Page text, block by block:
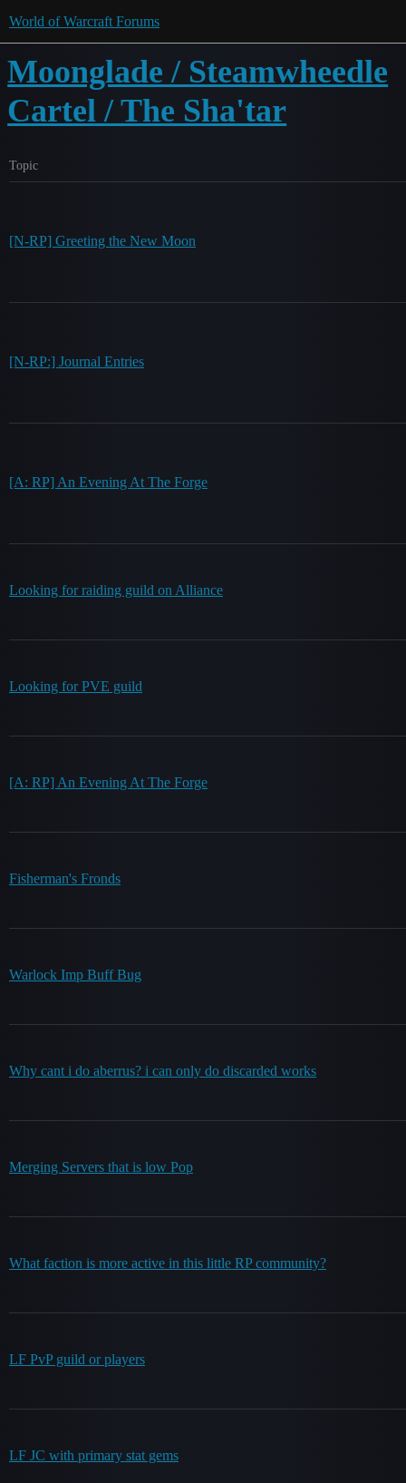
World of Warcraft Forums
Moonglade / Steamwheedle
Cartel / The Sha'tar
Topic
[N-RP] Greeting the New Moon
[N-RP:] Journal Entries
[A: RP] An Evening At The Forge
Looking for raiding guild on Alliance
Looking for PVE guild
[A: RP] An Evening At The Forge
Fisherman's Fronds
Warlock Imp Buff Bug
Why cant i do aberrus? i can only do discarded works
Merging Servers that is low Pop
What faction is more active in this little RP community?
LF PvP guild or players
LF JC with primary stat gems